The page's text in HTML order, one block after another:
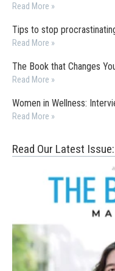
Read More »
Tips to stop
Read More »
The Book that Changes
Read More »
Women in Wellness:
Read More »
Read Our Latest Issue: